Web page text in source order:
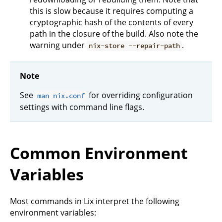
this is slow because it requires computing a
cryptographic hash of the contents of every
path in the closure of the build. Also note the
warning under nix-store --repair-path .
Note
See man nix.conf for overriding configuration
settings with command line flags.
Common Environment
Variables
Most commands in Lix interpret the following
environment variables: